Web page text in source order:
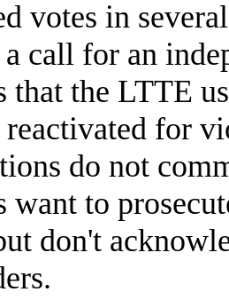
votes in
a call for an
that the LTTE
reactivated for
do not
want to
don't